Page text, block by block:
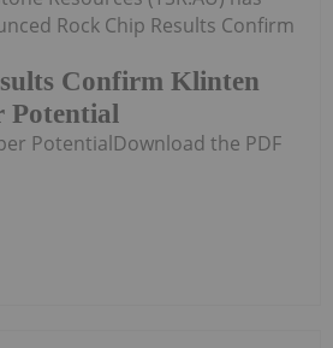
Confirm Klinten
Potential
Rock Chip Results Confirm
PotentialDownload the PDF